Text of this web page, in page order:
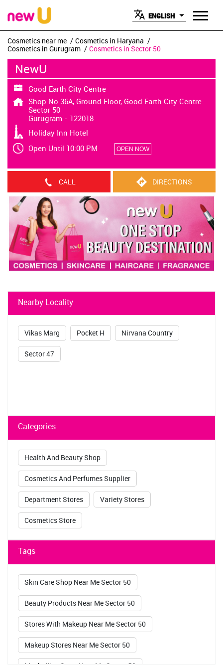
ENGLISH
Cosmetics near me
Cosmetics in Haryana
Cosmetics in Gurugram
Cosmetics in Sector 50
NewU
Good Earth City Centre
Shop No 36A, Ground Floor, Good Earth City Centre
Sector 50
Gurugram - 122018
Holiday Inn Hotel
Open Until 10:00 PM
OPEN NOW
CALL DIRECTIONS
Nearby Locality
Vikas Marg Pocket H Nirvana Country
Sector 47
Categories
Health And Beauty Shop
Cosmetics And Perfumes Supplier
Department Stores Variety Stores
Cosmetics Store
Tags
Skin Care Shop Near Me Sector 50
Beauty Products Near Me Sector 50
Stores With Makeup Near Me Sector 50
Makeup Stores Near Me Sector 50
Maybelline Store Near Me Sector 50